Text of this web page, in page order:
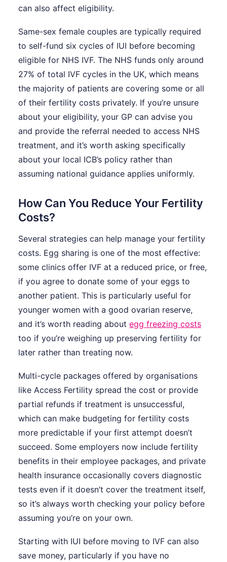
can also affect eligibility.
Same-sex female couples are typically required
to self-fund six cycles of IUI before becoming
eligible for NHS IVF. The NHS funds only around
27% of total IVF cycles in the UK, which means
the majority of patients are covering some or all
of their fertility costs privately. If you’re unsure
about your eligibility, your GP can advise you
and provide the referral needed to access NHS
treatment, and it’s worth asking specifically
about your local ICB’s policy rather than
assuming national guidance applies uniformly.
How Can You Reduce Your Fertility
Costs?
Several strategies can help manage your fertility
costs. Egg sharing is one of the most effective:
some clinics offer IVF at a reduced price, or free,
if you agree to donate some of your eggs to
another patient. This is particularly useful for
younger women with a good ovarian reserve,
and it’s worth reading about egg freezing costs
too if you’re weighing up preserving fertility for
later rather than treating now.
Multi-cycle packages offered by organisations
like Access Fertility spread the cost or provide
partial refunds if treatment is unsuccessful,
which can make budgeting for fertility costs
more predictable if your first attempt doesn’t
succeed. Some employers now include fertility
benefits in their employee packages, and private
health insurance occasionally covers diagnostic
tests even if it doesn’t cover the treatment itself,
so it’s always worth checking your policy before
assuming you’re on your own.
Starting with IUI before moving to IVF can also
save money, particularly if you have no